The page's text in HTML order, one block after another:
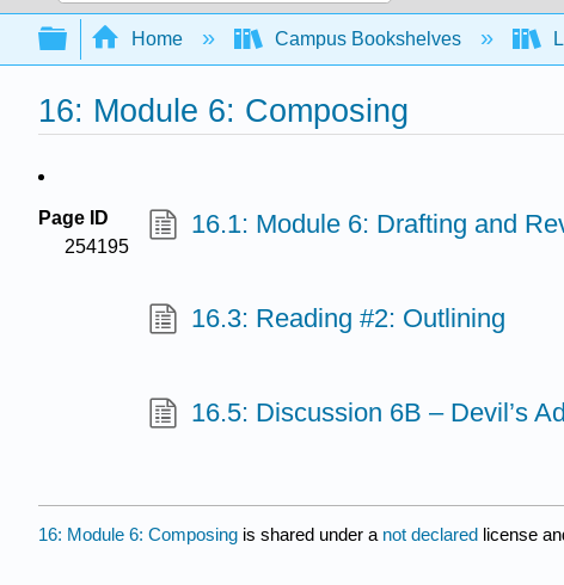
Search
Expand/collapse global hierarchy
Home Campus Bookshelves
16: Module 6: Composing
Page ID
254195
16.1: Module 6: Drafting and
16.3: Reading #2: Outlining
16.5: Discussion 6B – Devil’s
16: Module 6: Composing is shared under a not declared license